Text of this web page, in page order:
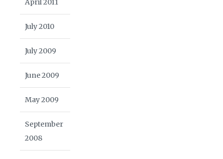
April 2011
July 2010
July 2009
June 2009
May 2009
September
2008